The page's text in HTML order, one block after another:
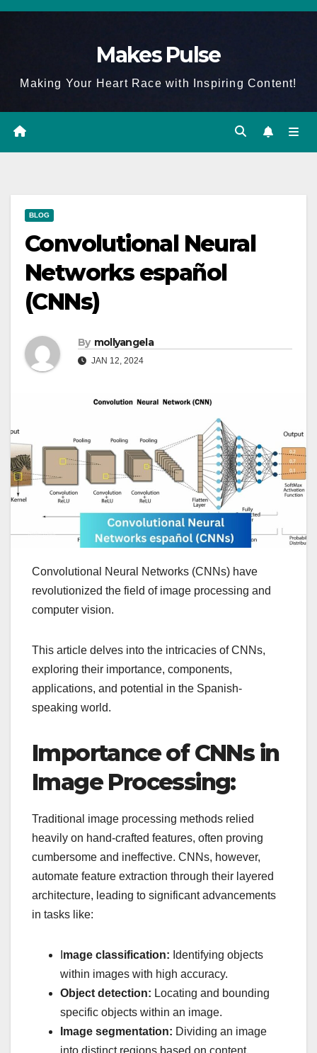
Skip
Makes Pulse
Making Your Heart Race with Inspiring Content!
BLOG
Convolutional Neural
Networks español
(CNNs)
By mollyangela
JAN 12, 2024
Convolutional Neural Networks (CNNs) have
revolutionized the field of image processing and
computer vision.
This article delves into the intricacies of CNNs,
exploring their importance, components,
applications, and potential in the Spanish-
speaking world.
Importance of CNNs in
Image Processing:
Traditional image processing methods relied
heavily on hand-crafted features, often proving
cumbersome and ineffective. CNNs, however,
automate feature extraction through their layered
architecture, leading to significant advancements
in tasks like:
mage classification: Identifying objects
within images with high accuracy.
Object detection: Locating and bounding
specific objects within an image.
Image segmentation: Dividing an image
into distinct regions based on content.